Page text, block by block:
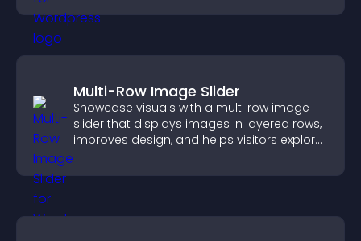
Multi-Row Image Slider
Showcase visuals with a multi row image
slider that displays images in layered rows,
improves design, and helps visitors explore